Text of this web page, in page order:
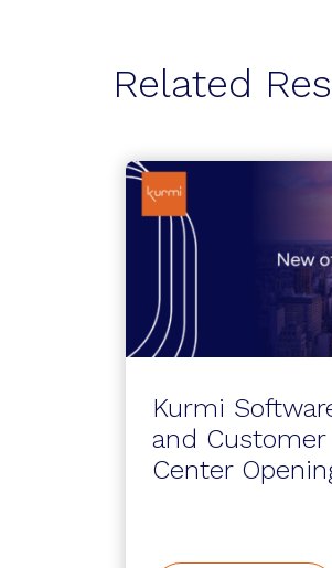
Related
Kurmi
and
Center